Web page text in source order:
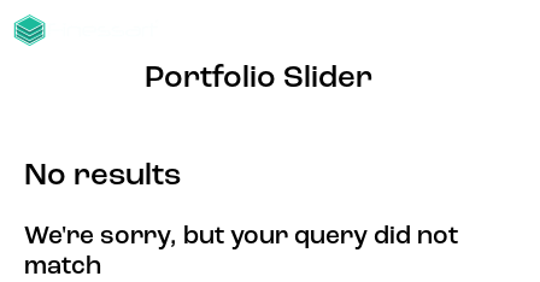
Portfolio Slider
No results
We're sorry, but your query did not
match